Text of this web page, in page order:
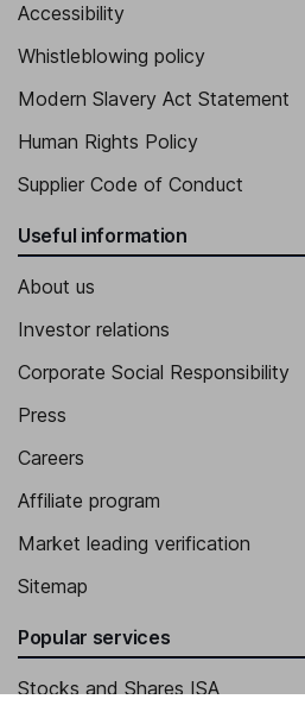
Accessibility
Whistleblowing policy
Modern Slavery Act Statement
Human Rights Policy
Supplier Code of Conduct
Useful information
About us
Investor relations
Corporate Social Responsibility
Press
Careers
Affiliate program
Market leading verification
Sitemap
Popular services
Stocks and Shares ISA